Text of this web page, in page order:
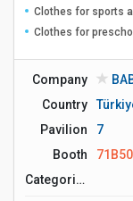
Clothes for sports
Clothes for
Company
Country
Pavilion
7
Booth
71B50
Сategories